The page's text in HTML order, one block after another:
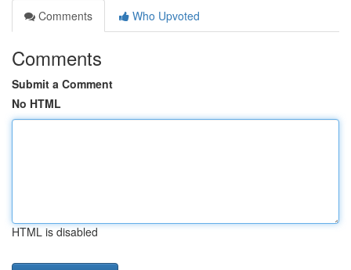
Comments
Who Upvoted
Comments
Submit a Comment
No HTML
HTML is disabled